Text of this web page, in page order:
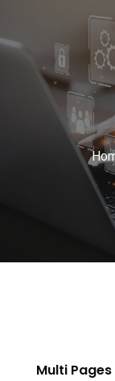
Multi Pages